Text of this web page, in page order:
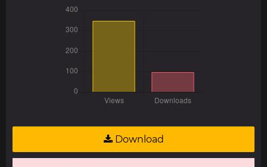
Download